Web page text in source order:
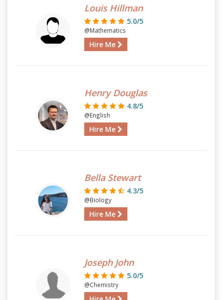
Louis Hillman
5.0/5
@Mathematics
Hire Me
Henry Douglas
4.8/5
@English
Hire Me
Bella Stewart
4.3/5
@Biology
Hire Me
Joseph John
5.0/5
@Chemistry